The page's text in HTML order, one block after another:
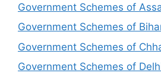
Government Schemes of
Government Schemes of
Government Schemes of
Government Schemes of